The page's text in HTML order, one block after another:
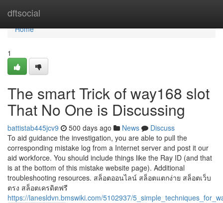
dftsocial
Home
Home
1
The smart Trick of way168 slot
That No One is Discussing
battistab445jcv9 500 days ago News
Discuss
To aid guidance the investigation, you are able to pull the
corresponding mistake log from a Internet server and post it our
aid workforce. You should include things like the Ray ID (and that
is at the bottom of this mistake website page). Additional
troubleshooting resources. สล็อตออนไลน์ สล็อตแตกง่าย สล็อตเว็บ
ตรง สล็อตเครดิตฟรี
https://lanesldvn.bmswiki.com/5102937/